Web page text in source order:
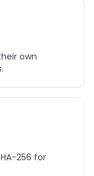
own
256 for